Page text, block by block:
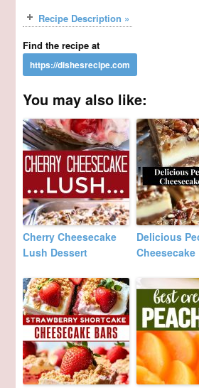
Recipe Description »
Find the recipe at
You may also like:
Cherry Cheesecake
Lush Dessert
Delicious
Cheesecake